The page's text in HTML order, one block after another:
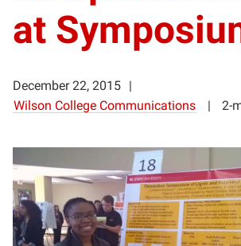
at
December 22, 2015
Wilson College Communications
2-